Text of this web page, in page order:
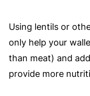
Using lentils or
only help your
than meat) and
provide more